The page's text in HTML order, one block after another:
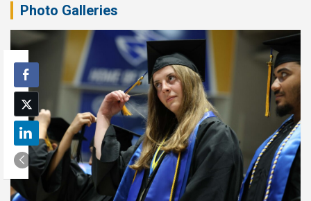
Photo Galleries